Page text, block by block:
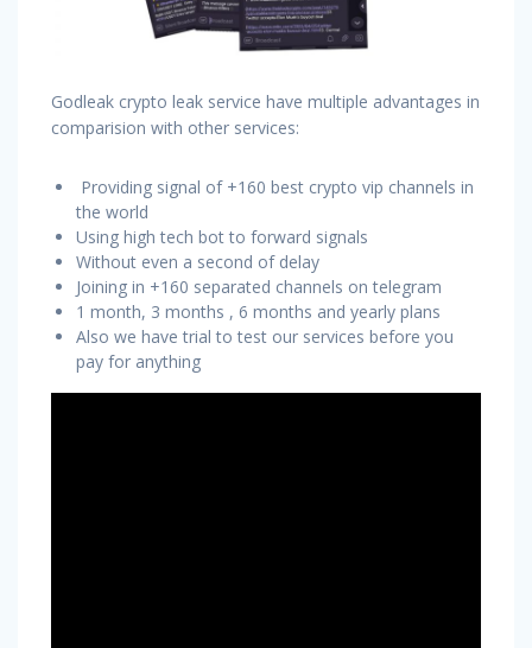
Godleak crypto leak service have multiple advantages in
comparision with other services:
Providing signal of +160 best crypto vip channels in
the world
Using high tech bot to forward signals
Without even a second of delay
Joining in +160 separated channels on telegram
1 month, 3 months , 6 months and yearly plans
Also we have trial to test our services before you
pay for anything